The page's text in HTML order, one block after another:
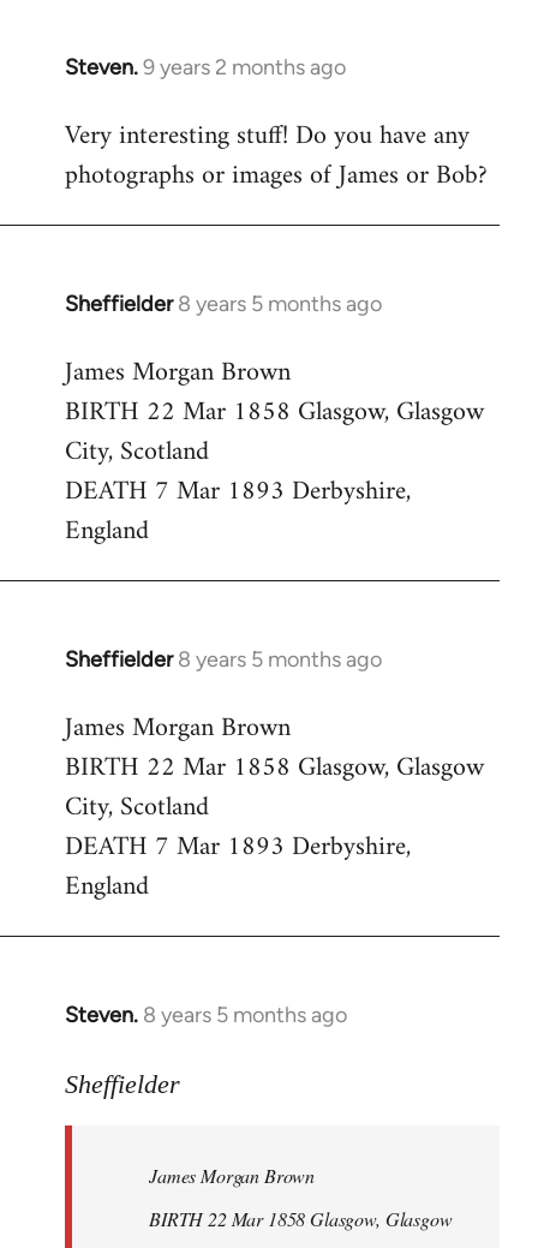
Steven.9 years 2 months ago
In
to
Welcome
libcom.org
Very interesting stuff! Do you have any
photographs or images of James or Bob?
Sheffielder 8 years 5 months ago
In
to
Welcome
libcom.org
James Morgan Brown
BIRTH 22 Mar 1858 Glasgow, Glasgow
City, Scotland
DEATH 7 Mar 1893 Derbyshire,
England
Sheffielder 8 years 5 months ago
In
to
Welcome
libcom.org
James Morgan Brown
BIRTH 22 Mar 1858 Glasgow, Glasgow
City, Scotland
DEATH 7 Mar 1893 Derbyshire,
England
Steven. 8 years 5 months ago
In
to
libcom.org
Sheffielder
James Morgan Brown
BIRTH 22 Mar 1858 Glasgow, Glasgow